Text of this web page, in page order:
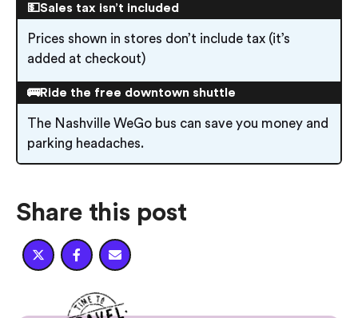
💵Sales tax isn’t included
Prices shown in stores don’t include tax (it’s
added at checkout)
🚌Ride the free downtown shuttle
The Nashville WeGo bus can save you money and
parking headaches.
Share this post
  